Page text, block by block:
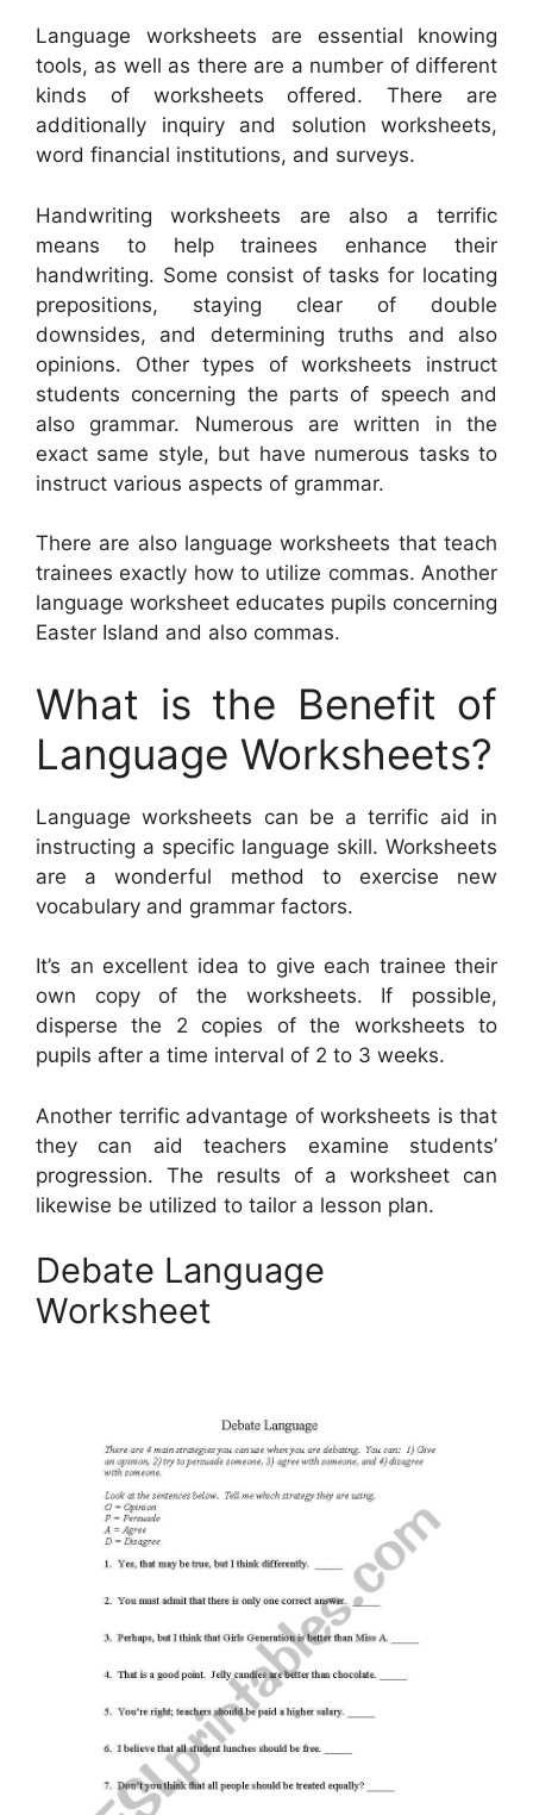
Language worksheets are essential knowing
tools, as well as there are a number of different
kinds of worksheets offered. There are
additionally inquiry and solution worksheets,
word financial institutions, and surveys.
Handwriting worksheets are also a terrific
means to help trainees enhance their
handwriting. Some consist of tasks for locating
prepositions, staying clear of double
downsides, and determining truths and also
opinions. Other types of worksheets instruct
students concerning the parts of speech and
also grammar. Numerous are written in the
exact same style, but have numerous tasks to
instruct various aspects of grammar.
There are also language worksheets that teach
trainees exactly how to utilize commas. Another
language worksheet educates pupils concerning
Easter Island and also commas.
What is the Benefit of
Language Worksheets?
Language worksheets can be a terrific aid in
instructing a specific language skill. Worksheets
are a wonderful method to exercise new
vocabulary and grammar factors.
It’s an excellent idea to give each trainee their
own copy of the worksheets. If possible,
disperse the 2 copies of the worksheets to
pupils after a time interval of 2 to 3 weeks.
Another terrific advantage of worksheets is that
they can aid teachers examine students’
progression. The results of a worksheet can
likewise be utilized to tailor a lesson plan.
Debate Language
Worksheet